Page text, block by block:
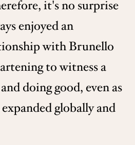
it's no surprise
enjoyed an
with Brunello
to witness a
doing good, even as
globally and